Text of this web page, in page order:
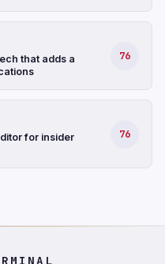
that adds a
76
for insider
76